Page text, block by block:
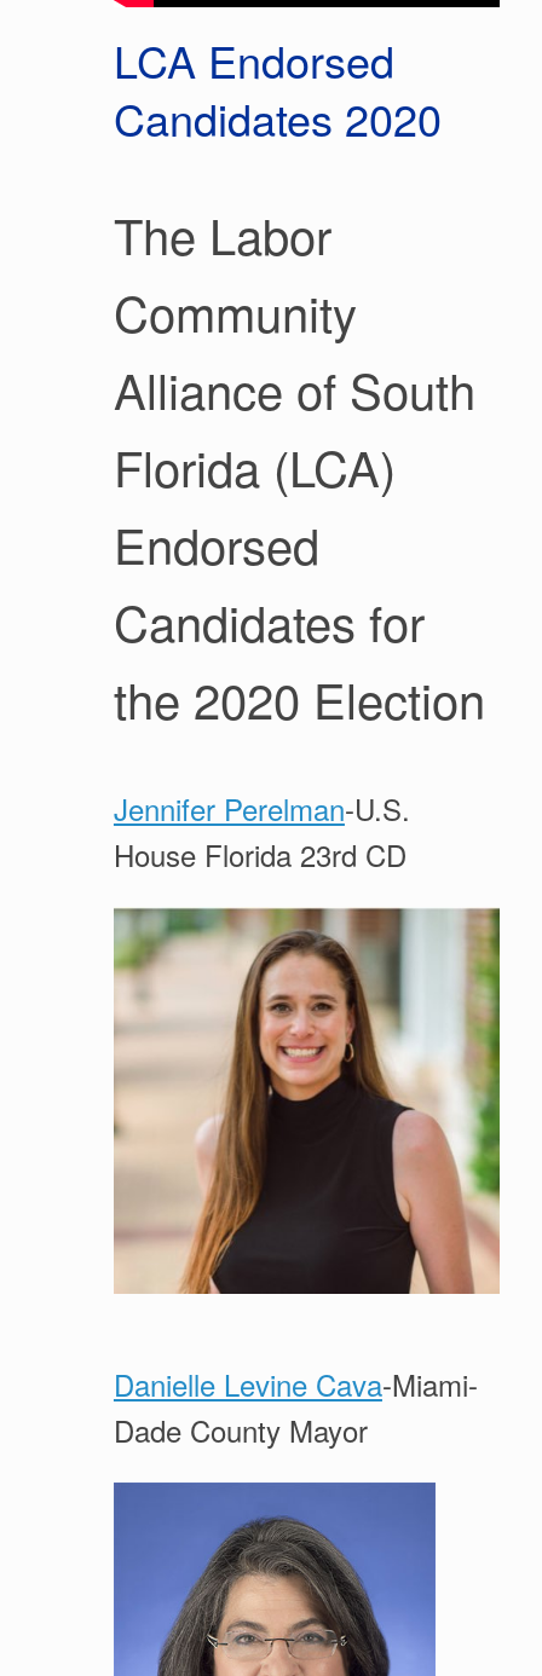
LCA Endorsed
Candidates 2020
The Labor
Community
Alliance of South
Florida (LCA)
Endorsed
Candidates for
the 2020 Election
Jennifer Perelman-U.S.
House Florida 23rd CD
Danielle Levine Cava-Miami-
Dade County Mayor